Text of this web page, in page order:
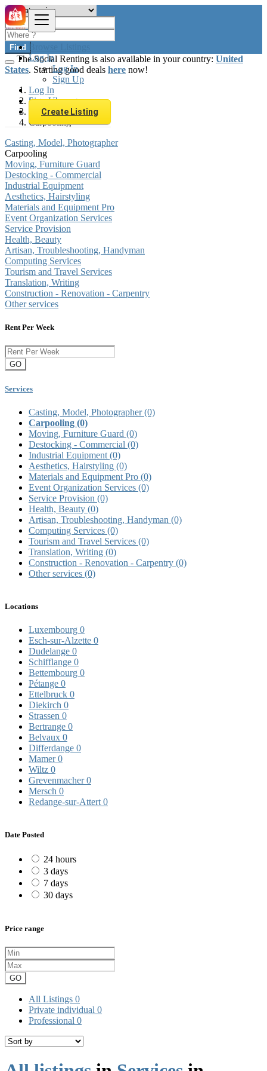
Browse Listings
Log In
Log In
Sign Up
Log In
Sign Up
Create Listing
Find
The Social Renting is also available in your country: United
States. Starting good deals here now!
Luxembourg
Services
Carpooling
Casting, Model, Photographer
Carpooling
Moving, Furniture Guard
Destocking - Commercial
Industrial Equipment
Aesthetics, Hairstyling
Materials and Equipment Pro
Event Organization Services
Service Provision
Health, Beauty
Artisan, Troubleshooting, Handyman
Computing Services
Tourism and Travel Services
Translation, Writing
Construction - Renovation - Carpentry
Other services
Rent Per Week
GO
Services
Casting, Model, Photographer(0)
Carpooling (0)
Moving, Furniture Guard (0)
Destocking - Commercial (0)
Industrial Equipment (0)
Aesthetics, Hairstyling (0)
Materials and Equipment Pro (0)
Event Organization Services (0)
Service Provision (0)
Health, Beauty (0)
Artisan, Troubleshooting, Handyman (0)
Computing Services (0)
Tourism and Travel Services (0)
Translation, Writing (0)
Construction - Renovation - Carpentry (0)
Other services (0)
Locations
Luxembourg 0
Esch-sur-Alzette 0
Dudelange 0
Schifflange 0
Bettembourg 0
Pétange 0
Ettelbruck 0
Diekirch 0
Strassen 0
Bertrange 0
Belvaux 0
Differdange 0
Mamer0
Wiltz 0
Grevenmacher0
Mersch 0
Redange-sur-Attert 0
Date Posted
24 hours
3 days
7 days
30 days
Price range
GO
All Listings 0
Private individual 0
Professional 0